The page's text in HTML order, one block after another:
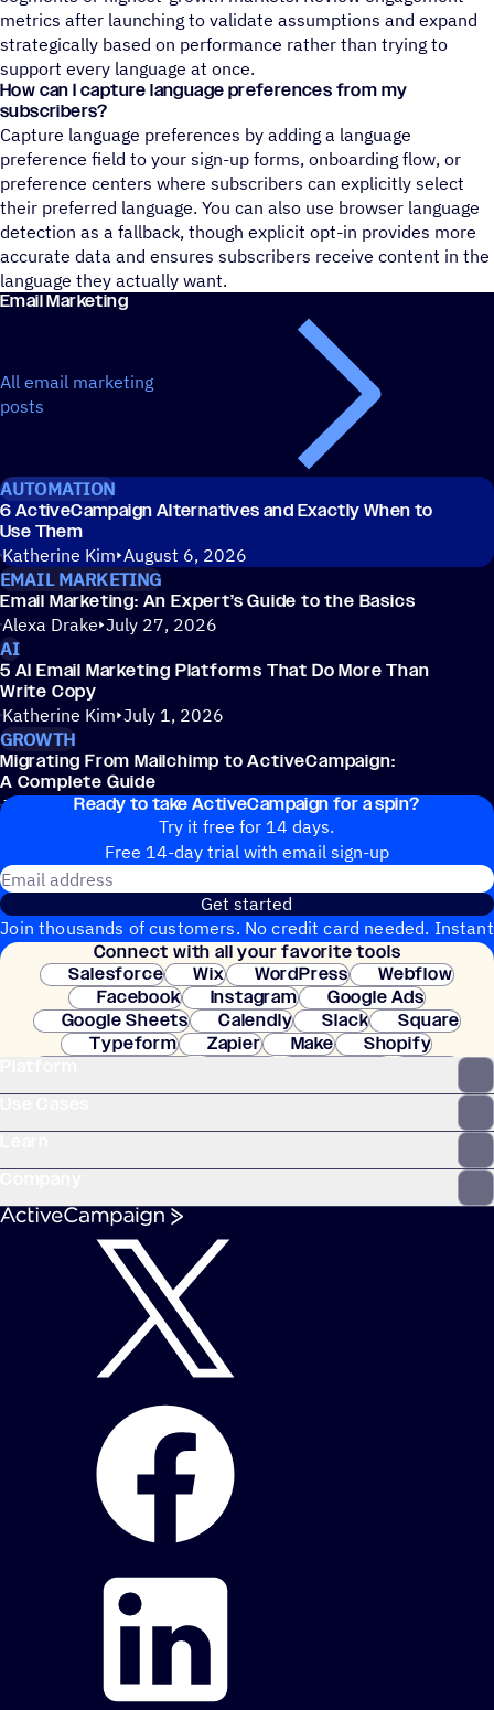
metrics after launching to validate assumptions and expand
strategically based on performance rather than trying to
support every language at once.
How can I capture language preferences from my
subscribers?
Capture language preferences by adding a language
preference field to your sign-up forms, onboarding flow, or
preference centers where subscribers can explicitly select
their preferred language. You can also use browser language
detection as a fallback, though explicit opt-in provides more
accurate data and ensures subscribers receive content in the
language they actually want.
Email Marketing
All email marketing
posts
AUTOMATION
6 ActiveCampaign Alternatives and Exactly When to
Use Them
Katherine Kim August 6, 2026
EMAIL MARKETING
Email Marketing: An Expert’s Guide to the Basics
Alexa Drake July 27, 2026
AI
5 AI Email Marketing Platforms That Do More Than
Write Copy
Katherine Kim July 1, 2026
GROWTH
Migrating From Mailchimp to ActiveCampaign:
A Complete Guide
Jeremy Collier June 4, 2026
Ready to take ActiveCampaign for a spin?
Try it free for 14 days.
Free 14-day trial with email sign-up
Get started
Join thousands of customers. No credit card needed. Instant
setup.
Connect with all your favorite tools
Salesforce
Wix WordPress
Webflow
Facebook
Instagram
Google Ads
Google Sheets
Calendly Slack
Square
Typeform
Zapier Make
Shopify
Clay